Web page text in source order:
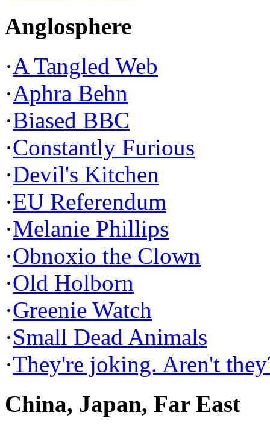
Anglosphere
·A Tangled Web
·Aphra Behn
·Biased BBC
·Constantly Furious
·Devil's Kitchen
·EU Referendum
·Melanie Phillips
·Obnoxio the Clown
·Old Holborn
·Greenie Watch
·Small Dead Animals
·They're joking. Aren't
China, Japan, Far East